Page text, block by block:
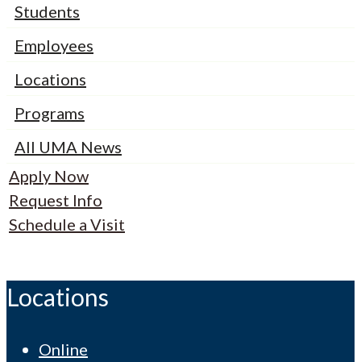
Students
Employees
Locations
Programs
All UMA News
Apply Now
Request Info
Schedule a Visit
Locations
Online